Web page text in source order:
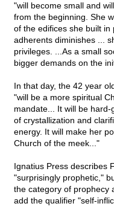
"will become small and
from the beginning. She
of the edifices she built in
adherents diminishes ...
privileges. ...As a small
bigger demands on the
In that day, the 42 year
"will be a more spiritual
mandate... It will be
of crystallization and
energy. It will make her
Church of the meek..."
Ignatius Press describes
"surprisingly prophetic,"
the category of prophecy
add the qualifier "self-